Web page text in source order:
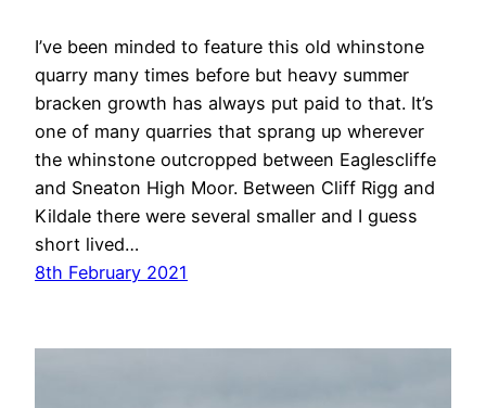
I’ve been minded to feature this old whinstone
quarry many times before but heavy summer
bracken growth has always put paid to that. It’s
one of many quarries that sprang up wherever
the whinstone outcropped between Eaglescliffe
and Sneaton High Moor. Between Cliff Rigg and
Kildale there were several smaller and I guess
short lived…
8th February 2021